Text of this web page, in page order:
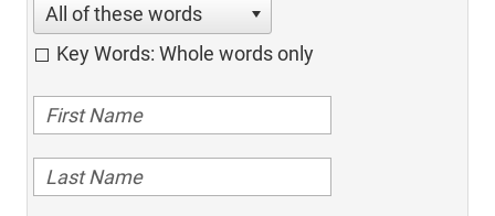
All of these words
Key Words: Whole words only